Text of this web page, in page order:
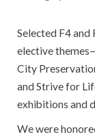
Selected F4
elective
City
and Strive for
exhibitions and
We were